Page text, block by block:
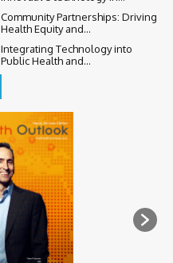
Community Partnerships: Driving
Health Equity and...
Integrating Technology into
Public Health and...